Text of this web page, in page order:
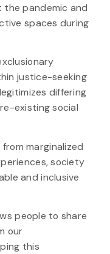
pandemic and
spaces during
justice-seeking
differing
existing social
marginalized
society
and inclusive
people to share
our
this